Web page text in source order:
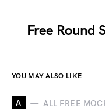
Free Round
YOU MAY ALSO LIKE
A ALL FREE